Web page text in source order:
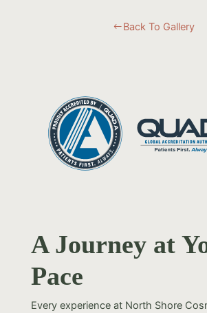
# Back To Gallery
A Journey at
Pace
Every experience at North Shore